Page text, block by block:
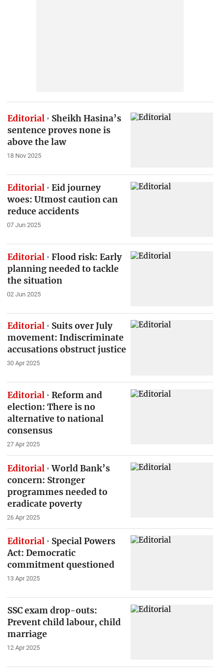
Editorial
Sheikh Hasina’s
sentence proves none is
above the law
18 Nov 2025
Editorial
Eid journey
woes: Utmost caution can
reduce accidents
07 Jun 2025
Editorial
Flood risk: Early
planning needed to tackle
the situation
02 Jun 2025
Editorial
Suits over July
movement: Indiscriminate
accusations obstruct justice
30 Apr 2025
Editorial
Reform and
election: There is no
alternative to national
consensus
27 Apr 2025
Editorial World Bank’s
concern: Stronger
programmes needed to
eradicate poverty
26 Apr 2025
Editorial
Special Powers
Act: Democratic
commitment questioned
13 Apr 2025
SSC exam drop-outs:
Prevent child labour, child
marriage
12 Apr 2025